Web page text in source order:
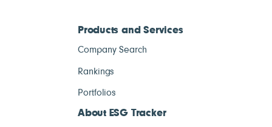
Products and Services
Company Search
Rankings
Portfolios
About ESG Tracker